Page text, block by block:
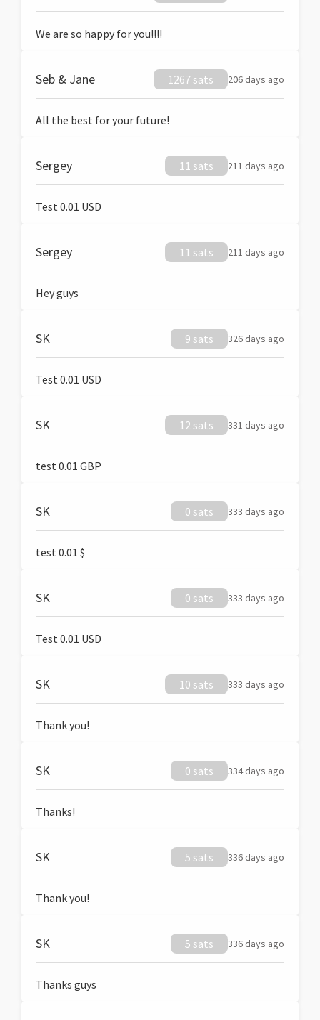
We are so happy for you!!!!
Seb & Jane 1267 sats 206 days ago
All the best for your future!
Sergey 11 sats 211 days ago
Test 0.01 USD
Sergey 11 sats 211 days ago
Hey guys
SK 9 sats 326 days ago
Test 0.01 USD
SK 12 sats 331 days ago
test 0.01 GBP
SK 0 sats 333 days ago
test 0.01 $
SK 0 sats 333 days ago
Test 0.01 USD
SK 10 sats 333 days ago
Thank you!
SK 0 sats 334 days ago
Thanks!
SK 5 sats 336 days ago
Thank you!
SK 5 sats 336 days ago
Thanks guys